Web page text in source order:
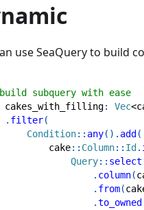
use SeaQuery to build
subquery with ease
cakes_with_filling: Vec<
. filter(
Condition:: any( ) . add (
cake:: Column:: Id .
Query:: select
. column(
. from(
.to_owned